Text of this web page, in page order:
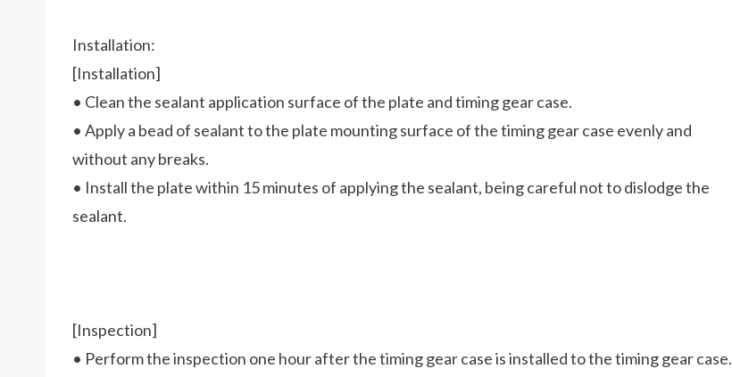
Installation:
[Installation]
• Clean the sealant application surface of the plate and timing gear case.
• Apply a bead of sealant to the plate mounting surface of the timing gear case evenly and
without any breaks.
• Install the plate within 15 minutes of applying the sealant, being careful not to dislodge the
sealant.
[Inspection]
• Perform the inspection one hour after the timing gear case is installed to the timing gear case.